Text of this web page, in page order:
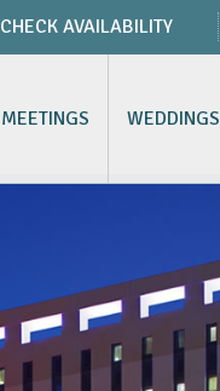
CHECK AVAILABILITY
MEETINGS WEDDINGS